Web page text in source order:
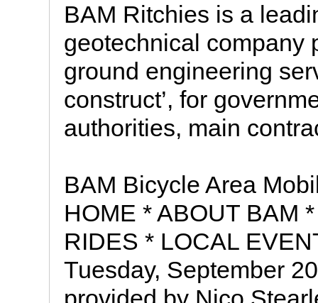
BAM Ritchies is a
geotechnical company
ground engineering
construct’, for
authorities, main
BAM Bicycle Area
HOME * ABOUT BAM
RIDES * LOCAL
Tuesday, September